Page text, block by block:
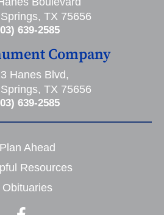
TX 75656
639-2585
Company
Hanes Blvd,
TX 75656
639-2585
Plan Ahead
Resources
Obituaries